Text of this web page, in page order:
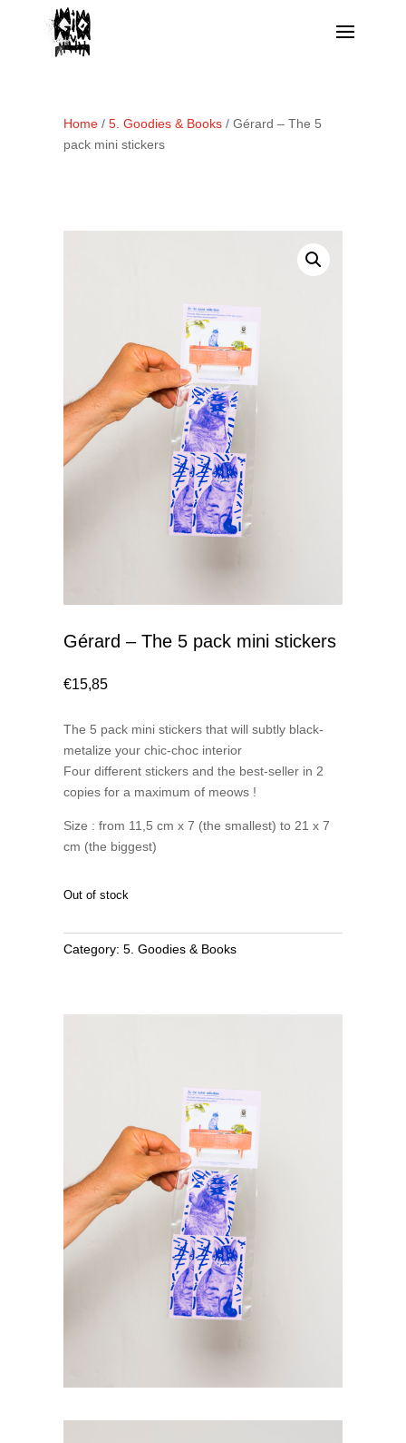
Home/ 5. Goodies & Books/ Gérard – The 5
pack mini stickers
Gérard – The 5 pack mini stickers
€15,85
The 5 pack mini stickers that will subtly black-
metalize your chic-choc interior
Four different stickers and the best-seller in 2
copies for a maximum of meows !
Size : from 11,5 cm x 7 (the smallest) to 21 x 7
cm (the biggest)
Out of stock
Category: 5. Goodies & Books